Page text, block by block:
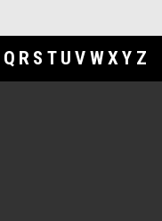
Q R S T U V WXY Z